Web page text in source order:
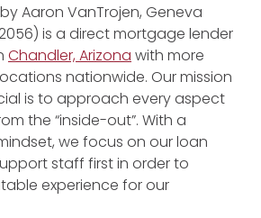
Aaron VanTrojen, Geneva
is a direct mortgage lender
Chandler, Arizona with more
nationwide. Our mission
is to approach every aspect
the “inside-out”. With a
we focus on our loan
staff first in order to
experience for our